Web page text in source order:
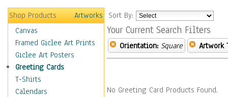
Shop Products
Artworks
Canvas
Framed Giclee Art Prints
Giclee Art Posters
Greeting Cards
T-Shirts
Calendars
Sort By:
Your Current Search Filters
Orientation: Square Artwork
No Greeting Card Products Found.